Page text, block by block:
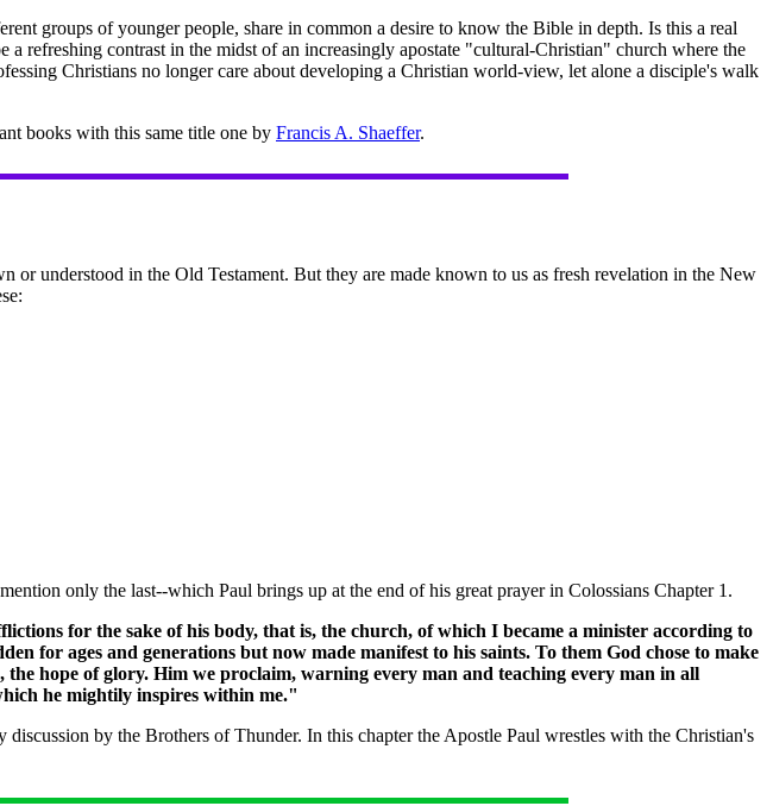
groups of younger people, share in common a desire to know the Bible in depth. Is this a real
refreshing contrast in the midst of an increasingly apostate "cultural-Christian" church where the
Christians no longer care about developing a Christian world-view, let alone a disciple's walk
books with this same title one by Francis A. Shaeffer.
understood in the Old Testament. But they are made known to us as fresh revelation in the New
only the last--which Paul brings up at the end of his great prayer in Colossians Chapter 1.
for the sake of his body, that is, the church, of which I became a minister according to
for ages and generations but now made manifest to his saints. To them God chose to make
hope of glory. Him we proclaim, warning every man and teaching every man in all
he mightily inspires within me."
by the Brothers of Thunder. In this chapter the Apostle Paul wrestles with the Christian's